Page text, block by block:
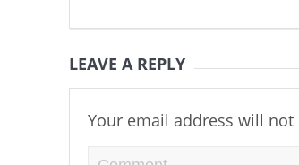
LEAVE A REPLY
Your email address will